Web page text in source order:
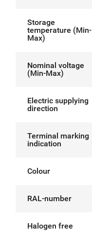
Storage
temperature (Min-
Max)
Nominal voltage
(Min-Max)
Electric supplying
direction
Terminal marking
indication
Colour
RAL-number
Halogen free